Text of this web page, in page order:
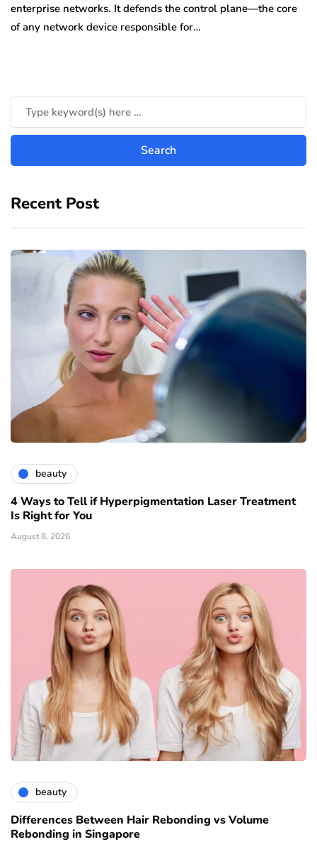
enterprise networks. It defends the control plane—the core
of any network device responsible for…
Recent Post
beauty
4 Ways to Tell if Hyperpigmentation Laser Treatment
Is Right for You
August 8, 2026
beauty
Differences Between Hair Rebonding vs Volume
Rebonding in Singapore